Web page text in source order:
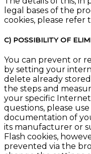
legal bases of the
cookies, please
C) POSSIBILITY OF
You can prevent or
by setting your
delete already
the steps and
your specific
questions, please
documentation of
its manufacturer or
Flash cookies,
prevented via the